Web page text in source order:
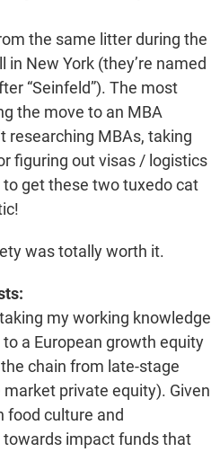
the same litter during the
New York (they’re named
“Seinfeld”). The most
the move to an MBA
researching MBAs, taking
figuring out visas / logistics
get these two tuxedo cat
was totally worth it.
my working knowledge
a European growth equity
chain from late-stage
private equity). Given
food culture and
towards impact funds that